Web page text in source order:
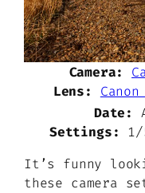
Camera:
Lens:
Date:
Settings:
1/
It’s funny
these camera